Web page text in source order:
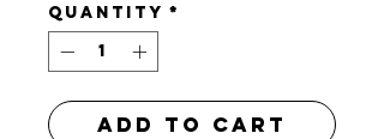
Quantity *
Add to Cart